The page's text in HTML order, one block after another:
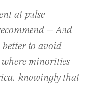
at pulse
— And
to avoid
where minorities
knowingly that